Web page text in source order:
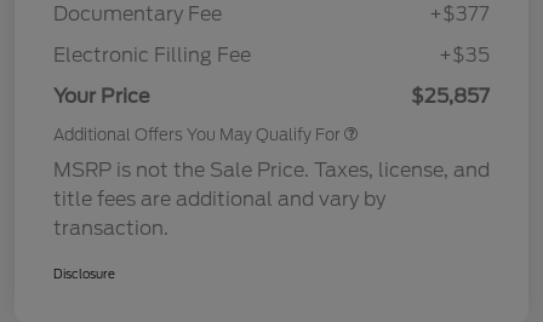
Documentary Fee
+$377
Electronic Filling Fee
+$35
Your Price
$25,857
Additional Offers You May Qualify For
MSRP is not the Sale Price. Taxes, license, and
title fees are additional and vary by
transaction.
Disclosure